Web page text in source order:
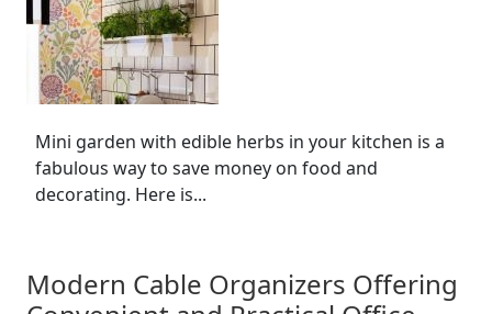
Mini garden with edible herbs in your kitchen is a
fabulous way to save money on food and
decorating. Here is...
Modern Cable Organizers Offering